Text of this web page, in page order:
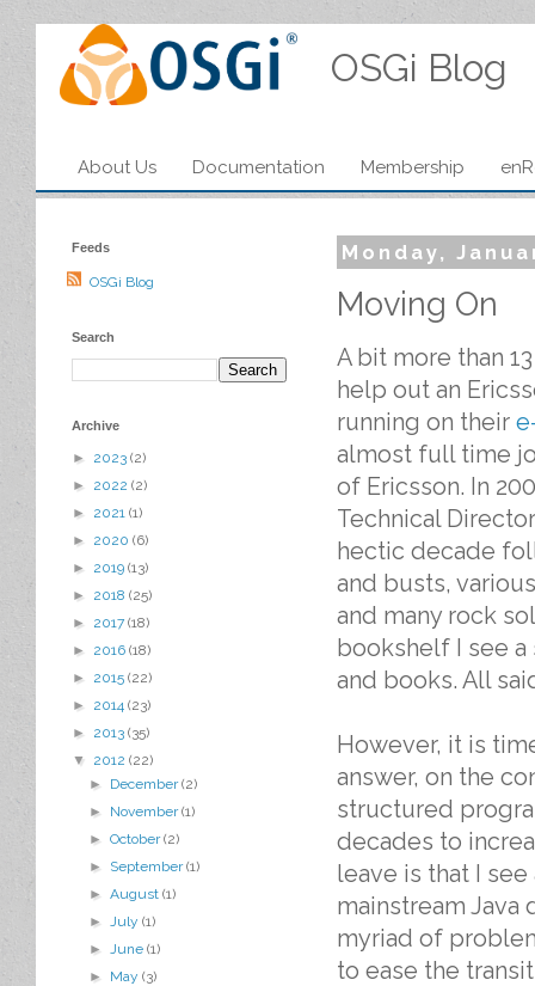
OSGi Blog
About Us Documentation Membership
Monday,
Moving On
A bit more than
help out an
running on their
almost full time
of Ericsson. In
Technical
hectic decade
and busts,
and many rock
bookshelf I see
and books. All
However, it is
answer, on the
structured
decades to
leave is that I
mainstream Java
myriad of
to ease the
Feeds
OSGi Blog
Search
Archive
► 2023 (2)
► 2022 (2)
► 2021 (1)
► 2020 (6)
► 2019 (13)
► 2018 (25)
► 2017 (18)
► 2016 (18)
► 2015 (22)
► 2014 (23)
► 2013 (35)
▼ 2012 (22)
► December(2)
► November(1)
►October(2)
► September(1)
►August(1)
►July(1)
►June(1)
► May(3)